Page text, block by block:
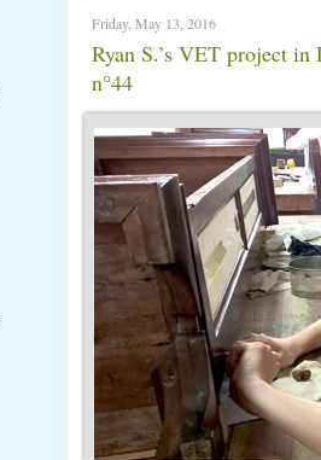
Friday, May 13, 2016
Ryan S.’s VET project
n°44